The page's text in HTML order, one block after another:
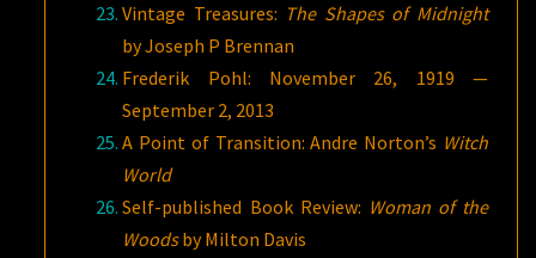
Vintage Treasures: The Shapes of Midnight
by Joseph P Brennan
Frederik Pohl: November 26, 1919 —
September 2, 2013
A Point of Transition: Andre Norton’s Witch
World
Self-published Book Review: Woman of the
Woodsby Milton Davis